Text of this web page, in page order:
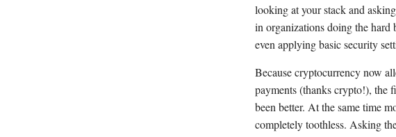
looking at your stack and
in organizations doing the
even applying basic security
Because cryptocurrency now
payments (thanks crypto!), the
been better. At the same time
completely toothless. Asking